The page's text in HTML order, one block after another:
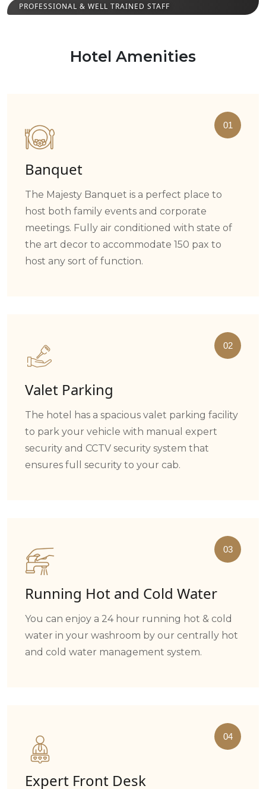
PROFESSIONAL & WELL TRAINED STAFF
Hotel Amenities
01
Banquet
The Majesty Banquet is a perfect place to
host both family events and corporate
meetings. Fully air conditioned with state of
the art decor to accommodate 150 pax to
host any sort of function.
02
Valet Parking
The hotel has a spacious valet parking facility
to park your vehicle with manual expert
security and CCTV security system that
ensures full security to your cab.
03
Running Hot and Cold Water
You can enjoy a 24 hour running hot & cold
water in your washroom by our centrally hot
and cold water management system.
04
Expert Front Desk